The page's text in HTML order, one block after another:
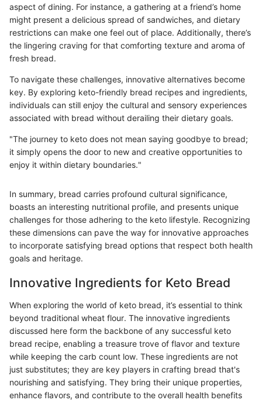
aspect of dining. For instance, a gathering at a friend’s home
might present a delicious spread of sandwiches, and dietary
restrictions can make one feel out of place. Additionally, there’s
the lingering craving for that comforting texture and aroma of
fresh bread.
To navigate these challenges, innovative alternatives become
key. By exploring keto-friendly bread recipes and ingredients,
individuals can still enjoy the cultural and sensory experiences
associated with bread without derailing their dietary goals.
"The journey to keto does not mean saying goodbye to bread;
it simply opens the door to new and creative opportunities to
enjoy it within dietary boundaries."
In summary, bread carries profound cultural significance,
boasts an interesting nutritional profile, and presents unique
challenges for those adhering to the keto lifestyle. Recognizing
these dimensions can pave the way for innovative approaches
to incorporate satisfying bread options that respect both health
goals and heritage.
Innovative Ingredients for Keto Bread
When exploring the world of keto bread, it’s essential to think
beyond traditional wheat flour. The innovative ingredients
discussed here form the backbone of any successful keto
bread recipe, enabling a treasure trove of flavor and texture
while keeping the carb count low. These ingredients are not
just substitutes; they are key players in crafting bread that's
nourishing and satisfying. They bring their unique properties,
enhance flavors, and contribute to the overall health benefits